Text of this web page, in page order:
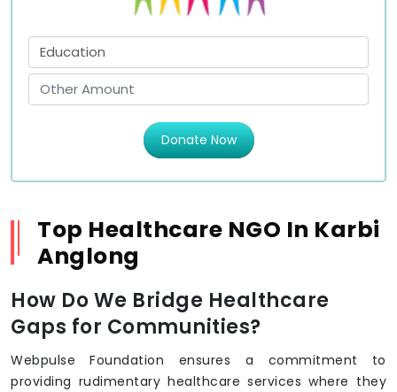
Donate Now
Top Healthcare NGO In Karbi
Anglong
How Do We Bridge Healthcare
Gaps for Communities?
Webpulse Foundation ensures a commitment to
providing rudimentary healthcare services where they